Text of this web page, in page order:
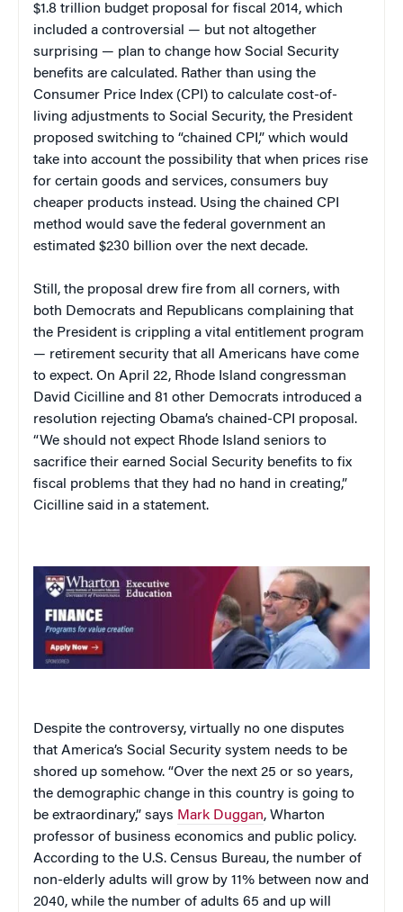
$1.8 trillion budget proposal for fiscal 2014, which
included a controversial — but not altogether
surprising — plan to change how Social Security
benefits are calculated. Rather than using the
Consumer Price Index (CPI) to calculate cost-of-
living adjustments to Social Security, the President
proposed switching to “chained CPI,” which would
take into account the possibility that when prices rise
for certain goods and services, consumers buy
cheaper products instead. Using the chained CPI
method would save the federal government an
estimated $230 billion over the next decade.
Still, the proposal drew fire from all corners, with
both Democrats and Republicans complaining that
the President is crippling a vital entitlement program
— retirement security that all Americans have come
to expect. On April 22, Rhode Island congressman
David Cicilline and 81 other Democrats introduced a
resolution rejecting Obama’s chained-CPI proposal.
“We should not expect Rhode Island seniors to
sacrifice their earned Social Security benefits to fix
fiscal problems that they had no hand in creating,”
Cicilline said in a statement.
Despite the controversy, virtually no one disputes
that America’s Social Security system needs to be
shored up somehow. “Over the next 25 or so years,
the demographic change in this country is going to
be extraordinary,” says Mark Duggan, Wharton
professor of business economics and public policy.
According to the U.S. Census Bureau, the number of
non-elderly adults will grow by 11% between now and
2040, while the number of adults 65 and up will